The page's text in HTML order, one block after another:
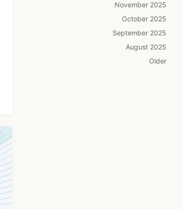
November 2025
October 2025
September 2025
August 2025
Older